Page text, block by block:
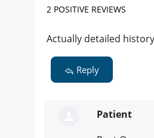
2 POSITIVE REVIEWS
Actually detailed
Reply
Patient